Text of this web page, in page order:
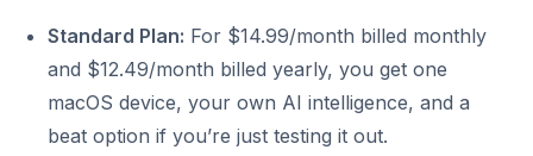
Standard Plan: For $14.99/month billed monthly
and $12.49/month billed yearly, you get one
macOS device, your own AI intelligence, and a
beat option if you’re just testing it out.